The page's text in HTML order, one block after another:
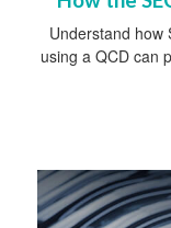
Understand how
using a QCD can